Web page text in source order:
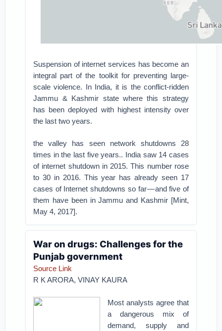
Suspension of internet services has become an
integral part of the toolkit for preventing large-
scale violence. In India, it is the conflict-ridden
Jammu & Kashmir state where this strategy
has been deployed with highest intensity over
the last two years.
the valley has seen network shutdowns 28
times in the last five years.. India saw 14 cases
of internet shutdown in 2015. This number rose
to 30 in 2016. This year has already seen 17
cases of Internet shutdowns so far — and five of
them have been in Jammu and Kashmir [Mint,
May 4, 2017].
War on drugs: Challenges for the
Punjab government
Source Link
R K ARORA,VINAY KAURA
Most analysts agree that
a dangerous mix of
demand, supply and